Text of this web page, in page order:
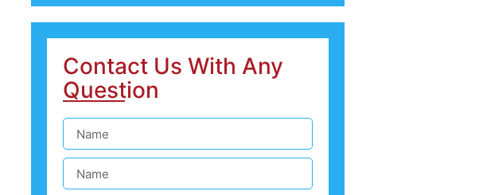
Contact Us With Any
Question